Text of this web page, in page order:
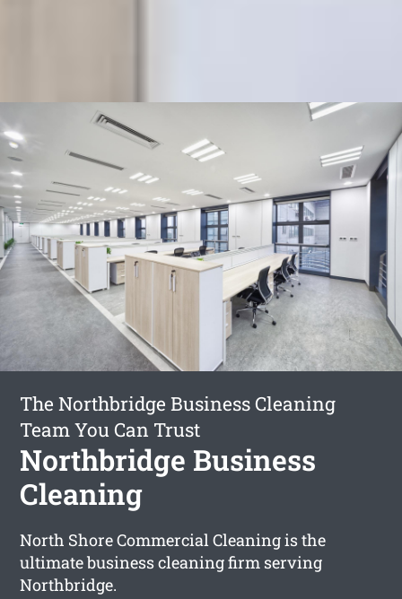
The Northbridge Business Cleaning
Team You Can Trust
Northbridge Business
Cleaning
North Shore Commercial Cleaning is the
ultimate business cleaning firm serving
Northbridge.